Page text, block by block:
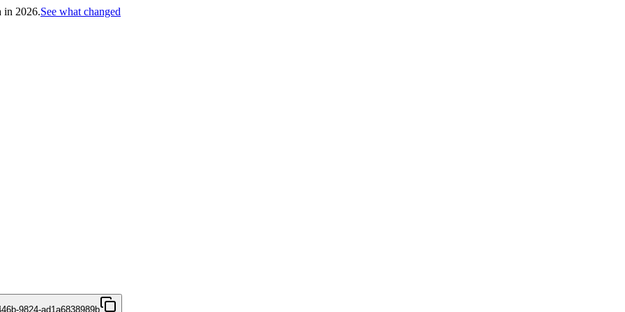
in 2026.See what changed
9824-ad1a6838989b